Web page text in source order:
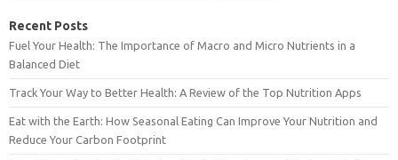
Recent Posts
Fuel Your Health: The Importance of Macro and Micro Nutrients in a
Balanced Diet
Track Your Way to Better Health: A Review of the Top Nutrition Apps
Eat with the Earth: How Seasonal Eating Can Improve Your Nutrition and
Reduce Your Carbon Footprint